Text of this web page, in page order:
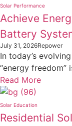
Solar Performance
Achieve
Battery
July 31, 2026Repower
In today’s
“energy freedom”
Read More
Solar Education
Residential